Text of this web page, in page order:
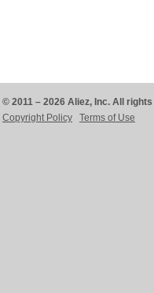
© 2011 – 2026 Aliez, Inc. All
Copyright Policy
Terms of Use